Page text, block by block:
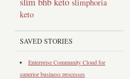
slimphoria
keto
SAVED STORIES
Enterprise Community Cloud for
superior business processes